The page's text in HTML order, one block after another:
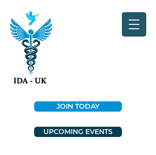
JOIN TODAY
UPCOMING EVENTS